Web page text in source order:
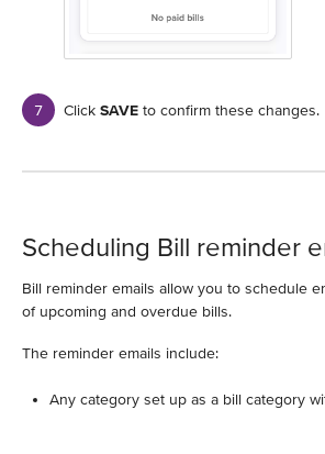
Click SAVE to confirm these changes.
Scheduling Bill reminder
Bill reminder emails allow you to schedule
of upcoming and overdue bills.
The reminder emails include:
Any category set up as a bill category